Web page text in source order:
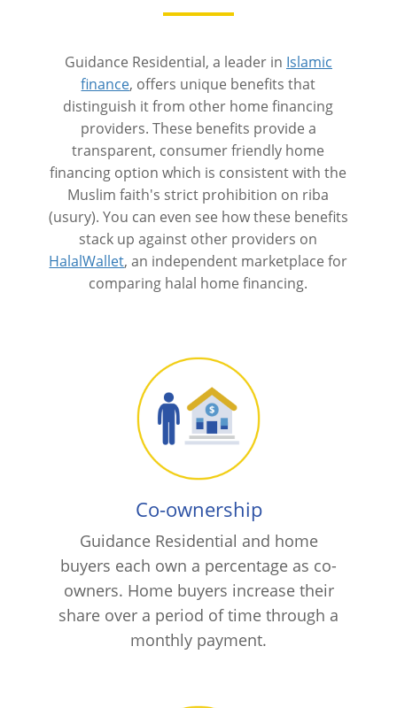
Guidance Residential, a leader in Islamic
finance, offers unique benefits that
distinguish it from other home financing
providers. These benefits provide a
transparent, consumer friendly home
financing option which is consistent with the
Muslim faith's strict prohibition on riba
(usury). You can even see how these benefits
stack up against other providers on
HalalWallet, an independent marketplace for
comparing halal home financing.
Co-ownership
Guidance Residential and home
buyers each own a percentage as co-
owners. Home buyers increase their
share over a period of time through a
monthly payment.